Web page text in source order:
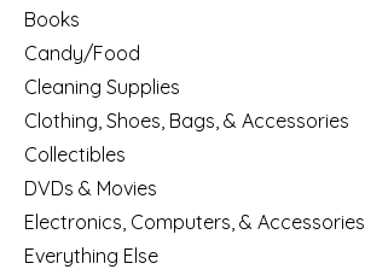
Books
Candy/Food
Cleaning Supplies
Clothing, Shoes, Bags, & Accessories
Collectibles
DVDs & Movies
Electronics, Computers, & Accessories
Everything Else